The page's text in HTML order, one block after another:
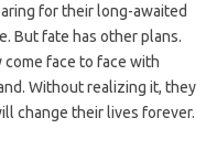
for their long-awaited
But fate has other plans.
face to face with
Without realizing it, they
change their lives forever.